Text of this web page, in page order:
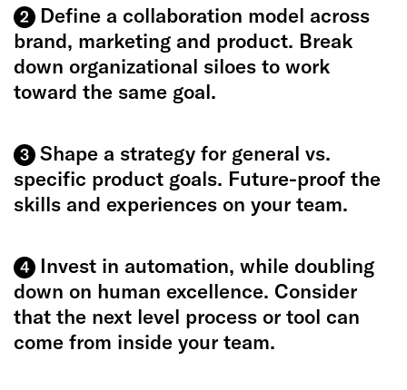
2
Define a collaboration model across
brand, marketing and product. Break
down organizational siloes to work
toward the same goal.
3 Shape a strategy for general vs.
specific product goals. Future-proof the
skills and experiences on your team.
4 Invest in automation, while doubling
down on human excellence. Consider
that the next level process or tool can
come from inside your team.